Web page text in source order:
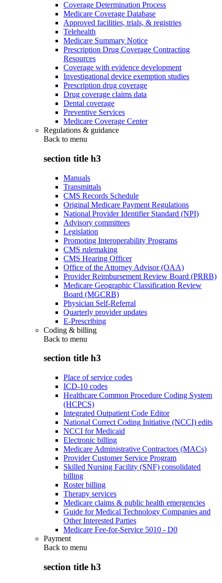
Coverage Determination Process
Medicare Coverage Database
Approved facilities, trials, & registries
Telehealth
Medicare Summary Notice
Prescription Drug Coverage Contracting
Resources
Coverage with evidence development
Investigational device exemption studies
Prescription drug coverage
Drug coverage claims data
Dental coverage
Preventive Services
Medicare Coverage Center
Regulations & guidance
Back to menu
section title h3
Manuals
Transmittals
CMS Records Schedule
Original Medicare Payment Regulations
National Provider Identifier Standard (NPI)
Advisory committees
Legislation
Promoting Interoperability Programs
CMS rulemaking
CMS Hearing Officer
Office of the Attorney Advisor (OAA)
Provider Reimbursement Review Board (PRRB)
Medicare Geographic Classification Review
Board (MGCRB)
Physician Self-Referral
Quarterly provider updates
E-Prescribing
Coding & billing
Back to menu
section title h3
Place of service codes
ICD-10 codes
Healthcare Common Procedure Coding System
(HCPCS)
Integrated Outpatient Code Editor
National Correct Coding Initiative (NCCI) edits
NCCI for Medicaid
Electronic billing
Medicare Administrative Contractors (MACs)
Provider Customer Service Program
Skilled Nursing Facility (SNF) consolidated
billing
Roster billing
Therapy services
Medicare claims & public health emergencies
Guide for Medical Technology Companies and
Other Interested Parties
Medicare Fee-for-Service 5010 - D0
Payment
Back to menu
section title h3